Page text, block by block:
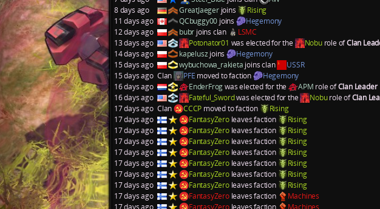
8 days ago
GreatJaegerjoins
Rising
11 days ago
QCbuggy00 joins
Hegemony
12 days ago
bubr joins clan
LSMC
13 days ago
Potonator01 was elected for the Noburole ofClan
14 days ago
kapeluszjoins
Hegemony
15 days ago
wybuchowa_rakieta joins clan
USSR
15 days ago Clan PFE moved to faction
Hegemony
16 days ago
EnderFrogwas elected for the APM role ofClan Leader
16 days ago
Fateful_Swordwas elected for the Noburole ofClan
17 days ago Clan CCCP moved to faction
Rising
17 days ago
FantasyZeroleaves faction
Rising
17 days ago
FantasyZeroleaves faction
Rising
17 days ago
FantasyZeroleaves faction
Rising
17 days ago
FantasyZeroleaves faction
Rising
17 days ago
FantasyZeroleaves faction
Rising
17 days ago
FantasyZeroleaves faction
Rising
17 days ago
FantasyZeroleaves faction
Rising
17 days ago
FantasyZeroleaves faction
Machines
17 days ago
FantasyZeroleaves faction Machines